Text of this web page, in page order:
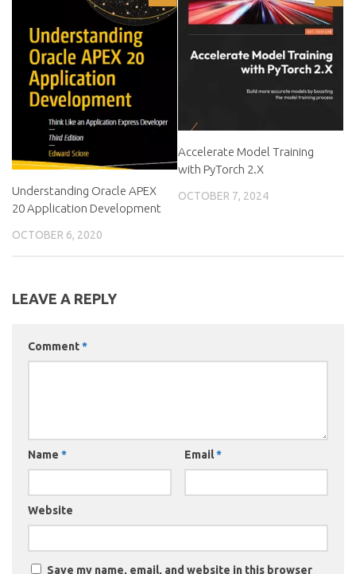
Understanding Oracle APEX
20 Application Development
OCTOBER 6, 2020
Accelerate Model Training
with PyTorch 2.X
OCTOBER 7, 2024
LEAVE A REPLY
Comment*
Name * Email*
Website
Save my name, email, and website in this browser